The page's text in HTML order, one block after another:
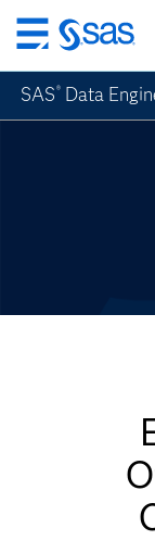
Zurück
zum
Hauptinhalt
SAS ® Data